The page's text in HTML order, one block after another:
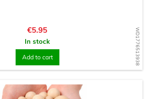
WD1776513938
Price
€5.95
In stock
Add to cart